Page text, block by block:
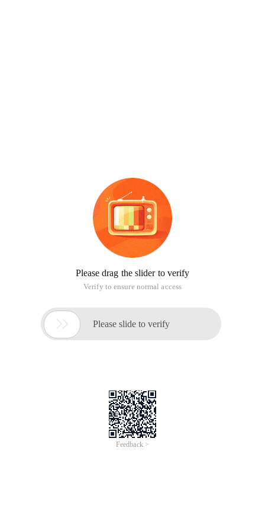
Please drag the slider to verify
Verify to ensure normal access
 Please slide to verify
Feedback >